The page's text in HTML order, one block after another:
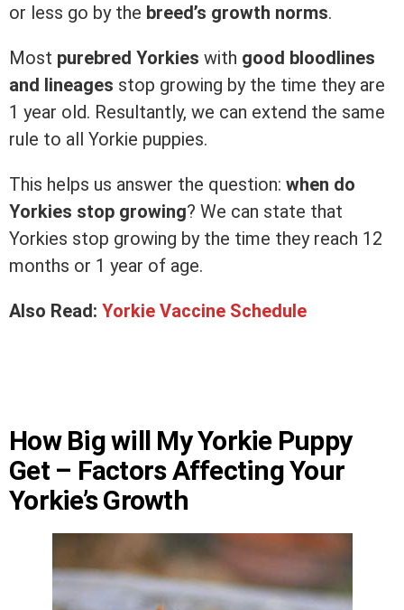
or less go by the breed’s growth norms.
Most purebred Yorkies with good bloodlines
and lineages stop growing by the time they are
1 year old. Resultantly, we can extend the same
rule to all Yorkie puppies.
This helps us answer the question: when do
Yorkies stop growing? We can state that
Yorkies stop growing by the time they reach 12
months or 1 year of age.
Also Read: Yorkie Vaccine Schedule
How Big will My Yorkie Puppy
Get – Factors Affecting Your
Yorkie’s Growth